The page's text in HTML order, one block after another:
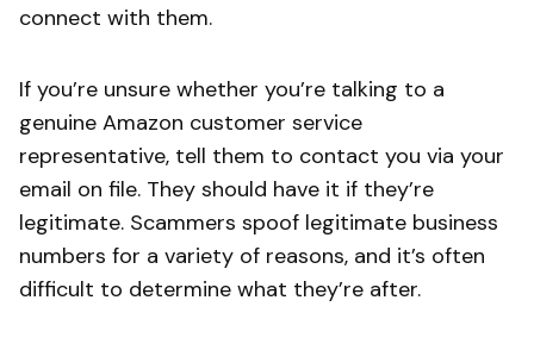
connect with them.
If you’re unsure whether you’re talking to a
genuine Amazon customer service
representative, tell them to contact you via your
email on file. They should have it if they’re
legitimate. Scammers spoof legitimate business
numbers for a variety of reasons, and it’s often
difficult to determine what they’re after.